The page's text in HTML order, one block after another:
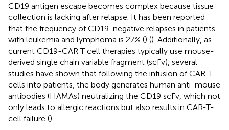
CD19 antigen escape becomes complex because tissue
collection is lacking after relapse. It has been reported
that the frequency of CD19-negative relapses in patients
with leukemia and lymphoma is 27% () (). Additionally, as
current CD19-CAR T cell therapies typically use mouse-
derived single chain variable fragment (scFv), several
studies have shown that following the infusion of CAR-T
cells into patients, the body generates human anti-mouse
antibodies (HAMAs) neutralizing the CD19 scFv, which not
only leads to allergic reactions but also results in CAR-T-
cell failure ().